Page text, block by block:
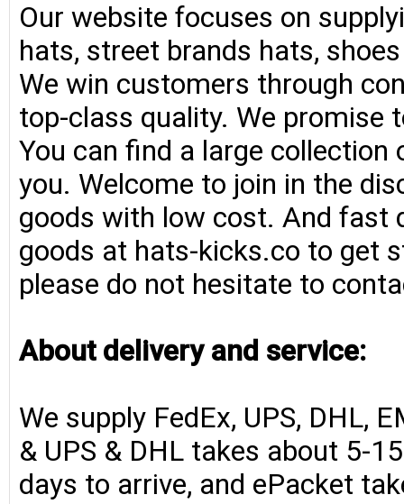
Our website focuses on
hats, street brands hats,
We win customers through
top-class quality. We
You can find a large
you. Welcome to join in the
goods with low cost. And fast
goods at hats-kicks.co to get
please do not hesitate to
About delivery and service:
We supply FedEx, UPS, DHL,
& UPS & DHL takes about 5-
days to arrive, and ePacket